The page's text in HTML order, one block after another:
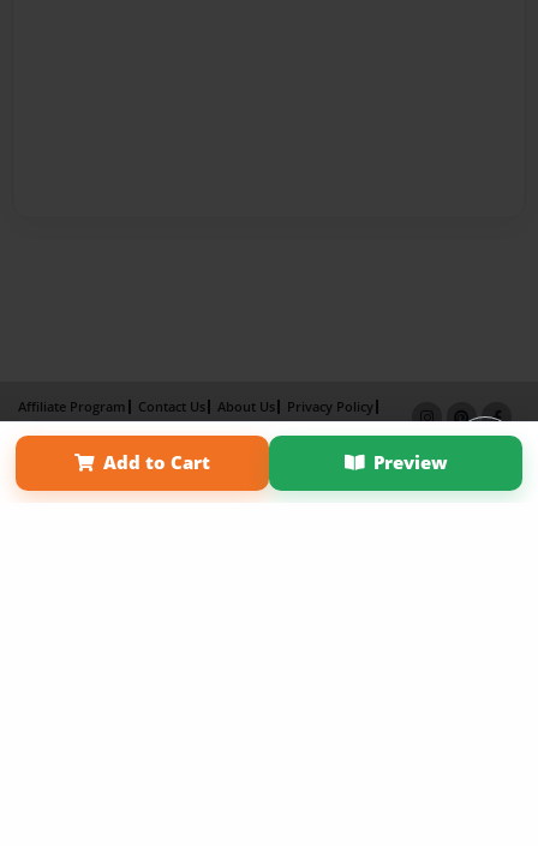
Add to Cart Preview
Affiliate Program Contact Us About Us
Privacy Policy
Term of Use
Why Bookemon